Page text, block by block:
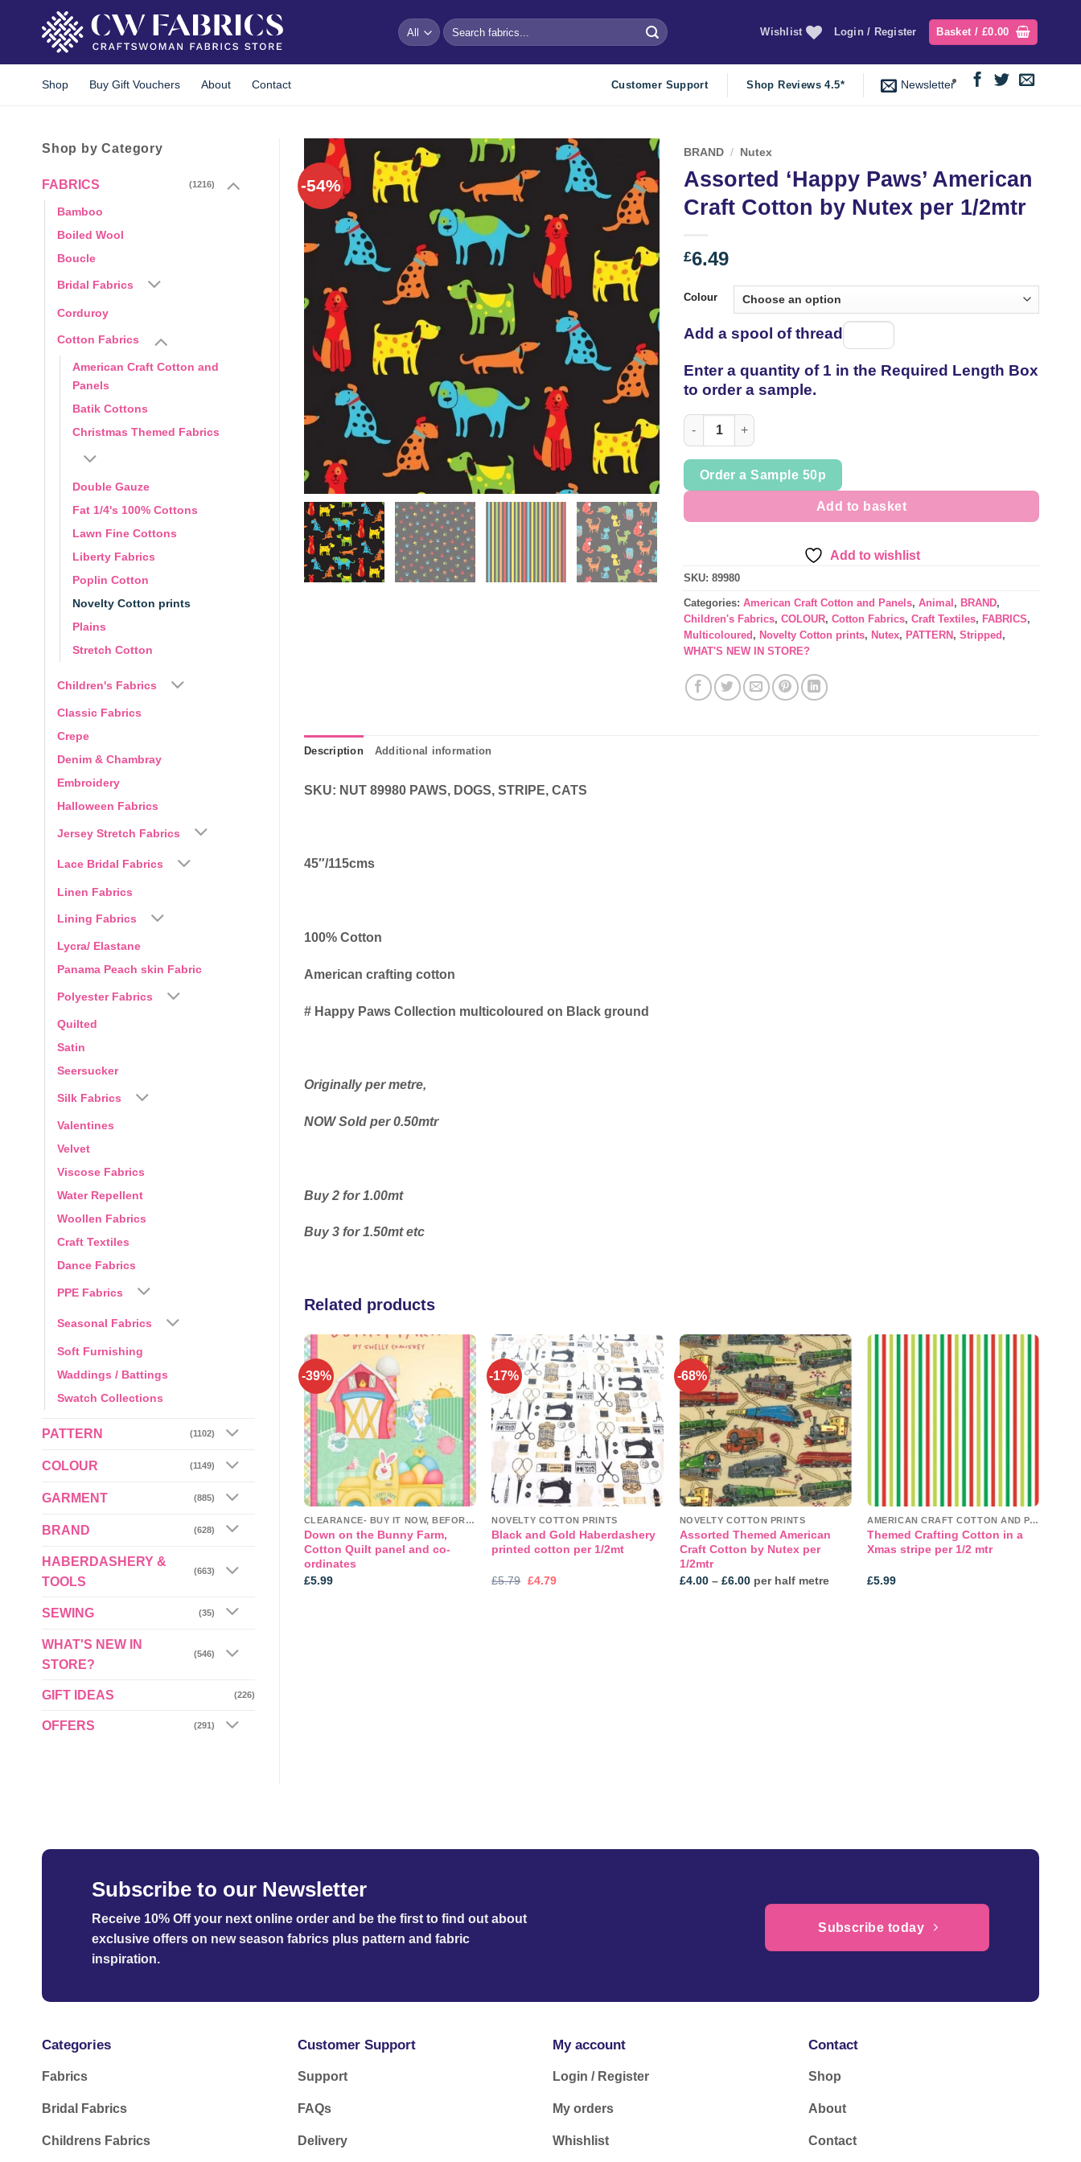
Search
for:
Wishlist Login / Register Basket / £0.00
Shop Buy Gift Vouchers About Contact Customer Support Shop Reviews 4.5* Newsletter
Shop by Category
FABRICS (1216)
Bamboo
Boiled Wool
Boucle
Bridal Fabrics
Corduroy
Cotton Fabrics
American Craft Cotton and
Panels
Batik Cottons
Christmas Themed Fabrics
Double Gauze
Fat 1/4's 100% Cottons
Lawn Fine Cottons
Liberty Fabrics
Poplin Cotton
Novelty Cotton prints
Plains
Stretch Cotton
Children's Fabrics
Classic Fabrics
Crepe
Denim & Chambray
Embroidery
Halloween Fabrics
Jersey Stretch Fabrics
Lace Bridal Fabrics
Linen Fabrics
Lining Fabrics
Lycra/ Elastane
Panama Peach skin Fabric
Polyester Fabrics
Quilted
Satin
Seersucker
Silk Fabrics
Valentines
Velvet
Viscose Fabrics
Water Repellent
Woollen Fabrics
Craft Textiles
Dance Fabrics
PPE Fabrics
Seasonal Fabrics
Soft Furnishing
Waddings / Battings
Swatch Collections
PATTERN (1102)
COLOUR (1149)
GARMENT (885)
BRAND (628)
HABERDASHERY &
TOOLS
(663)
SEWING (35)
WHAT'S NEW IN
STORE?
(546)
GIFT IDEAS (226)
OFFERS (291)
-54%
Add to
wishlist
BRAND / Nutex
Assorted ‘Happy Paws’ American
Craft Cotton by Nutex per 1/2mtr
£6.49
Colour
Add a spool of thread
thread
Enter a quantity of 1 in the Required Length Box
to order a sample.
Assorted 'Happy Paws' American Craft Cotton by Nutex per 1/2mtr
Order a Sample 50p
Add to basket
Add to wishlist
SKU: 89980
Categories: American Craft Cotton and Panels, Animal , BRAND,
Children's Fabrics, COLOUR, Cotton Fabrics, Craft Textiles, FABRICS,
Multicoloured , Novelty Cotton prints, Nutex, PATTERN , Stripped ,
WHAT'S NEW IN STORE?
Description Additional information
SKU: NUT 89980 PAWS, DOGS, STRIPE, CATS
45″/115cms
100% Cotton
American crafting cotton
# Happy Paws Collection multicoloured on Black ground
Originally per metre,
NOW Sold per 0.50mtr
Buy 2 for 1.00mt
Buy 3 for 1.50mt etc
Related products
-39%
wishlist
CLEARANCE- BUY IT NOW, BEFORE IT'S GONE!
Down on the Bunny Farm,
Cotton Quilt panel and co-
ordinates
£5.99
-17%
Add to
wishlist
NOVELTY COTTON PRINTS
Black and Gold Haberdashery
printed cotton per 1/2mt
£5.79 Original
£4.79Current
-68%
Add to
wishlist
NOVELTY COTTON PRINTS
Assorted Themed American
Craft Cotton by Nutex per
1/2mtr
£4.00 – £6.00Price
range:
per half metre
AMERICAN CRAFT COTTON AND PANELS
Themed Crafting Cotton in a
Xmas stripe per 1/2 mtr
£5.99
Add to
by Nutex per
Colourful Themed Cotton Dino
Subscribe to our Newsletter
Receive 10% Off your next online order and be the first to find out about
exclusive offers on new season fabrics plus pattern and fabric
inspiration.
Subscribe today
Categories
Fabrics
Bridal Fabrics
Childrens Fabrics
Customer Support
Support
FAQs
Delivery
My account
Login / Register
My orders
Whishlist
Contact
Shop
About
Contact